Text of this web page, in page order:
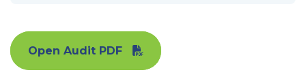
Open Audit PDF